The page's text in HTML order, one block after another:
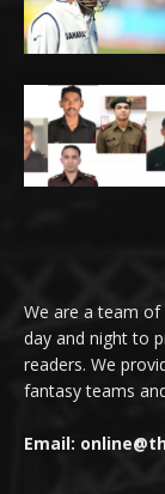
We are a team
day and night to
readers. We
fantasy teams
Email: